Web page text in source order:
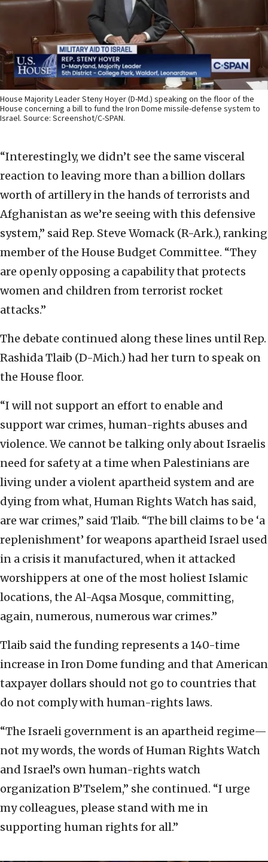
House Majority Leader Steny Hoyer (D-Md.) speaking on the floor of the
House concerning a bill to fund the Iron Dome missile-defense system to
Israel. Source: Screenshot/C-SPAN.
“Interestingly, we didn’t see the same visceral
reaction to leaving more than a billion dollars
worth of artillery in the hands of terrorists and
Afghanistan as we’re seeing with this defensive
system,” said Rep. Steve Womack (R-Ark.), ranking
member of the House Budget Committee. “They
are openly opposing a capability that protects
women and children from terrorist rocket
attacks.”
The debate continued along these lines until Rep.
Rashida Tlaib (D-Mich.) had her turn to speak on
the House floor.
“I will not support an effort to enable and
support war crimes, human-rights abuses and
violence. We cannot be talking only about Israelis
need for safety at a time when Palestinians are
living under a violent apartheid system and are
dying from what, Human Rights Watch has said,
are war crimes,” said Tlaib. “The bill claims to be ‘a
replenishment’ for weapons apartheid Israel used
in a crisis it manufactured, when it attacked
worshippers at one of the most holiest Islamic
locations, the Al-Aqsa Mosque, committing,
again, numerous, numerous war crimes.”
Tlaib said the funding represents a 140-time
increase in Iron Dome funding and that American
taxpayer dollars should not go to countries that
do not comply with human-rights laws.
“The Israeli government is an apartheid regime—
not my words, the words of Human Rights Watch
and Israel’s own human-rights watch
organization B’Tselem,” she continued. “I urge
my colleagues, please stand with me in
supporting human rights for all.”